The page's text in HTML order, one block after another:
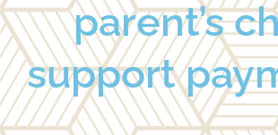
parent’s
support